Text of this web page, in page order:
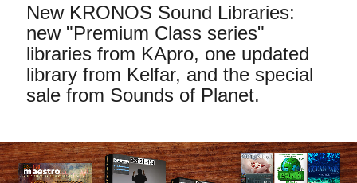
Features
Evenementen
Ondersteuning
Nieuws
New KRONOS Sound Libraries:
new "Premium Class series"
libraries from KApro, one updated
library from Kelfar, and the special
sale from Sounds of Planet.